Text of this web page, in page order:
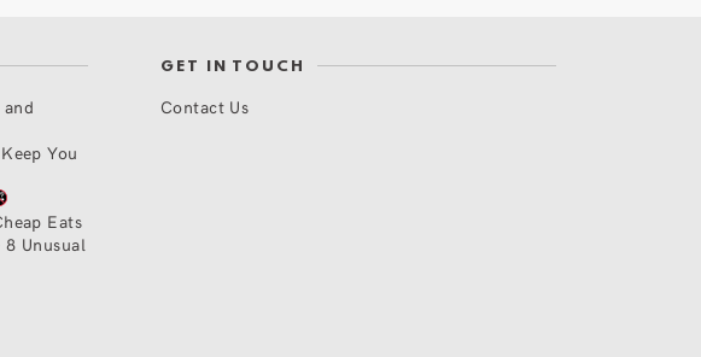
You
Eats
8 Unusual
GET IN TOUCH
Contact Us